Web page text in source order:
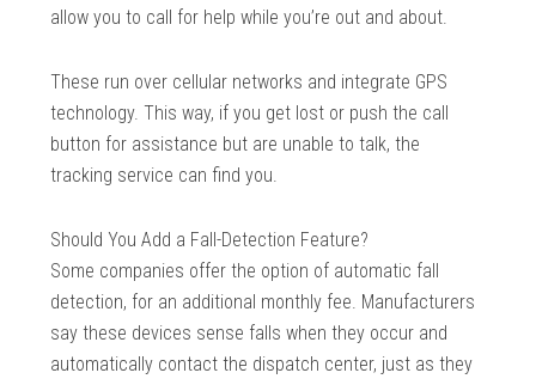
allow you to call for help while you’re out and about.
These run over cellular networks and integrate GPS
technology. This way, if you get lost or push the call
button for assistance but are unable to talk, the
tracking service can find you.
Should You Add a Fall-Detection Feature?
Some companies offer the option of automatic fall
detection, for an additional monthly fee. Manufacturers
say these devices sense falls when they occur and
automatically contact the dispatch center, just as they